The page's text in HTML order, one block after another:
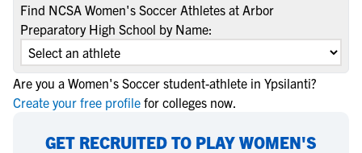
Find NCSA Women's Soccer Athletes at Arbor
Preparatory High School by Name:
Are you a Women's Soccer student-athlete in Ypsilanti?
Create your free profile for colleges now.
GET RECRUITED TO PLAY WOMEN'S